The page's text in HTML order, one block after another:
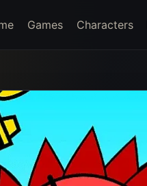
Games Characters